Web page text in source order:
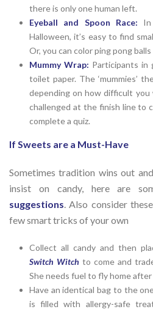
there is only one human left.
Eyeball and Spoon Race:
Halloween, it’s easy to find
Or, you can color ping pong
Mummy Wrap: Participants in
toilet paper. The ‘mummies’
depending on how difficult
challenged at the finish line to
complete a quiz.
If Sweets are a Must-Have
Sometimes tradition wins out
insist on candy, here are
suggestions. Also consider
few smart tricks of your own
Collect all candy and then
Switch Witch to come and
She needs fuel to fly home
Have an identical bag to the
is filled with allergy-safe